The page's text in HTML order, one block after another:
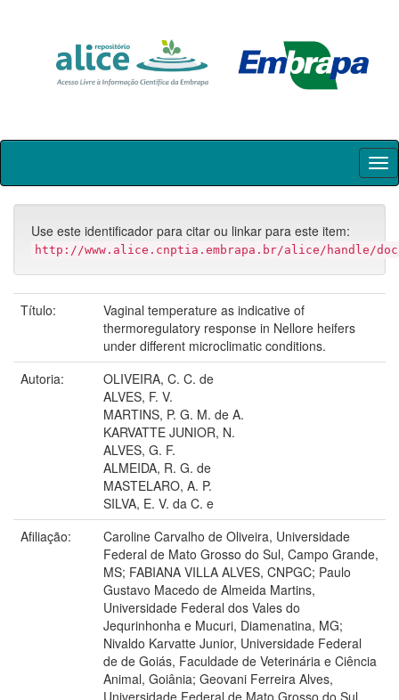
Skip
Use este identificador para citar ou linkar para este item:
http://www.alice.cnptia.embrapa.br/alice/handle/doc/
Título:
Vaginal temperature as indicative of
thermoregulatory response in Nellore heifers
under different microclimatic conditions.
Autoria:
OLIVEIRA, C. C. de
ALVES, F. V.
MARTINS, P. G. M. de A.
KARVATTE JUNIOR, N.
ALVES, G. F.
ALMEIDA, R. G. de
MASTELARO, A. P.
SILVA, E. V. da C. e
Afiliação:
Caroline Carvalho de Oliveira, Universidade
Federal de Mato Grosso do Sul, Campo Grande,
MS; FABIANA VILLA ALVES, CNPGC; Paulo
Gustavo Macedo de Almeida Martins,
Universidade Federal dos Vales do
Jequrinhonha e Mucuri, Diamenatina, MG;
Nivaldo Karvatte Junior, Universidade Federal
de de Goiás, Faculdade de Veterinária e Ciência
Animal, Goiânia; Geovani Ferreira Alves,
Universidade Federal de Mato Grosso do Sul,